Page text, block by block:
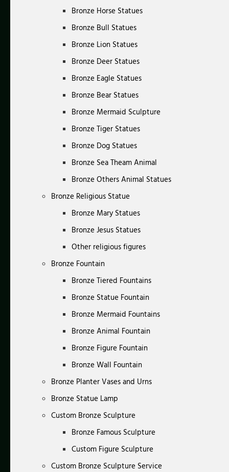
Bronze Horse Statues
Bronze Bull Statues
Bronze Lion Statues
Bronze Deer Statues
Bronze Eagle Statues
Bronze Bear Statues
Bronze Mermaid Sculpture
Bronze Tiger Statues
Bronze Dog Statues
Bronze Sea Theam Animal
Bronze Others Animal Statues
Bronze Religious Statue
Bronze Mary Statues
Bronze Jesus Statues
Other religious figures
Bronze Fountain
Bronze Tiered Fountains
Bronze Statue Fountain
Bronze Mermaid Fountains
Bronze Animal Fountain
Bronze Figure Fountain
Bronze Wall Fountain
Bronze Planter Vases and Urns
Bronze Statue Lamp
Custom Bronze Sculpture
Bronze Famous Sculpture
Custom Figure Sculpture
Custom Bronze Sculpture Service